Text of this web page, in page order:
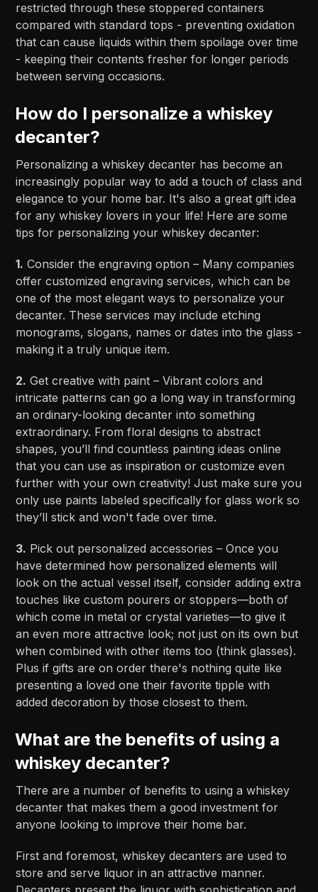
restricted through these stoppered containers
compared with standard tops - preventing oxidation
that can cause liquids within them spoilage over time
- keeping their contents fresher for longer periods
between serving occasions.
How do I personalize a whiskey
decanter?
Personalizing a whiskey decanter has become an
increasingly popular way to add a touch of class and
elegance to your home bar. It's also a great gift idea
for any whiskey lovers in your life! Here are some
tips for personalizing your whiskey decanter:
1. Consider the engraving option – Many companies
offer customized engraving services, which can be
one of the most elegant ways to personalize your
decanter. These services may include etching
monograms, slogans, names or dates into the glass -
making it a truly unique item.
2. Get creative with paint – Vibrant colors and
intricate patterns can go a long way in transforming
an ordinary-looking decanter into something
extraordinary. From floral designs to abstract
shapes, you’ll find countless painting ideas online
that you can use as inspiration or customize even
further with your own creativity! Just make sure you
only use paints labeled specifically for glass work so
they’ll stick and won't fade over time.
3. Pick out personalized accessories – Once you
have determined how personalized elements will
look on the actual vessel itself, consider adding extra
touches like custom pourers or stoppers—both of
which come in metal or crystal varieties—to give it
an even more attractive look; not just on its own but
when combined with other items too (think glasses).
Plus if gifts are on order there's nothing quite like
presenting a loved one their favorite tipple with
added decoration by those closest to them.
What are the benefits of using a
whiskey decanter?
There are a number of benefits to using a whiskey
decanter that makes them a good investment for
anyone looking to improve their home bar.
First and foremost, whiskey decanters are used to
store and serve liquor in an attractive manner.